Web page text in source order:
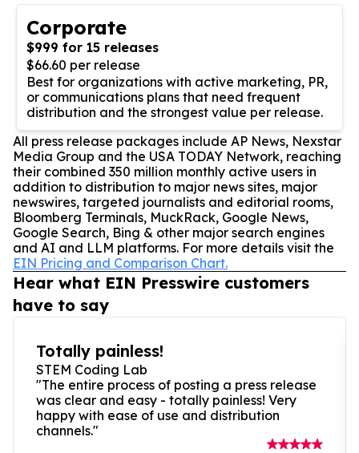
Corporate
$999 for 15 releases
$66.60 per release
Best for organizations with active marketing, PR,
or communications plans that need frequent
distribution and the strongest value per release.
All press release packages include AP News, Nexstar
Media Group and the USA TODAY Network, reaching
their combined 350 million monthly active users in
addition to distribution to major news sites, major
newswires, targeted journalists and editorial rooms,
Bloomberg Terminals, MuckRack, Google News,
Google Search, Bing & other major search engines
and AI and LLM platforms. For more details visit the
EIN Pricing and Comparison Chart.
Hear what EIN Presswire customers
have to say
Totally painless!
STEM Coding Lab
"The entire process of posting a press release
was clear and easy - totally painless! Very
happy with ease of use and distribution
channels."